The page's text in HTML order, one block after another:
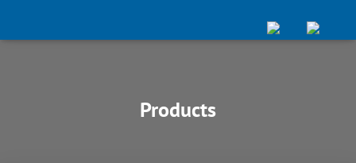
Products